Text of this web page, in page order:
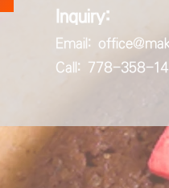
Inquiry:
Email:
Call: 778-358-